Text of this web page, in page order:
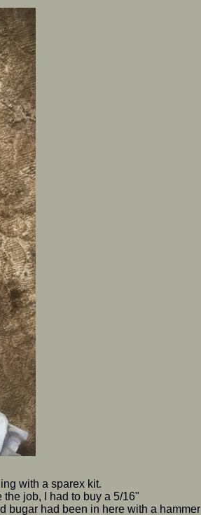
with a sparex kit.
job, I had to buy a 5/16"
bugar had been in here with a hammer